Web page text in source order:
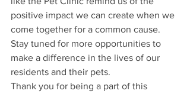
positive impact we can create when we
come together for a common cause.
Stay tuned for more opportunities to
make a difference in the lives of our
residents and their pets.
Thank you for being a part of this